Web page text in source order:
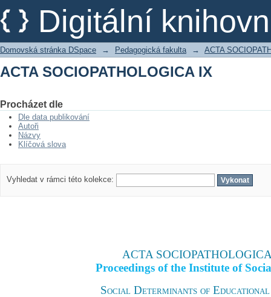
Digitální
ACTA SOCIOPATHOLOGICA IX
Domovská stránka DSpace → Pedagogická fakulta → ACTA
ACTA SOCIOPATHOLOGICA IX
Procházet dle
Dle data publikování
Autoři
Názvy
Klíčová slova
Vyhledat v rámci této kolekce:
ACTA
Proceedings of the Institute of
Social Determinants of